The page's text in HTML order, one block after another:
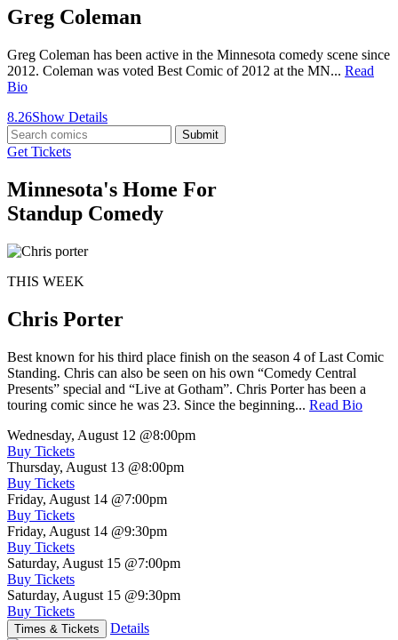
Greg Coleman
Greg Coleman has been active in the Minnesota comedy scene since
2012. Coleman was voted Best Comic of 2012 at the MN... Read
Bio
8.26Show Details
Submit
Get Tickets
Minnesota's Home For
Standup Comedy
THIS WEEK
Chris Porter
Best known for his third place finish on the season 4 of Last Comic
Standing. Chris can also be seen on his own “Comedy Central
Presents” special and “Live at Gotham”. Chris Porter has been a
touring comic since he was 23. Since the beginning... Read Bio
Wednesday, August 12 @8:00pm
Buy Tickets
Thursday, August 13 @8:00pm
Buy Tickets
Friday, August 14 @7:00pm
Buy Tickets
Friday, August 14 @9:30pm
Buy Tickets
Saturday, August 15 @7:00pm
Buy Tickets
Saturday, August 15 @9:30pm
Buy Tickets
Times & Tickets Details